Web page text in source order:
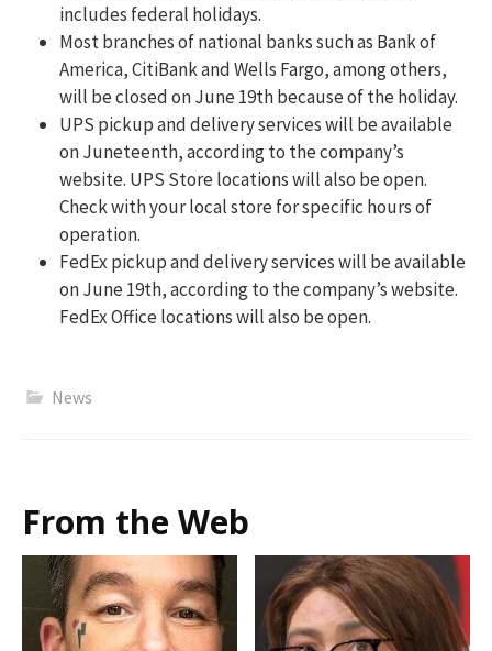
includes federal holidays.
Most branches of national banks such as Bank of
America, CitiBank and Wells Fargo, among others,
will be closed on June 19th because of the holiday.
UPS pickup and delivery services will be available
on Juneteenth, according to the company’s
website. UPS Store locations will also be open.
Check with your local store for specific hours of
operation.
FedEx pickup and delivery services will be available
on June 19th, according to the company’s website.
FedEx Office locations will also be open.
News
From the Web